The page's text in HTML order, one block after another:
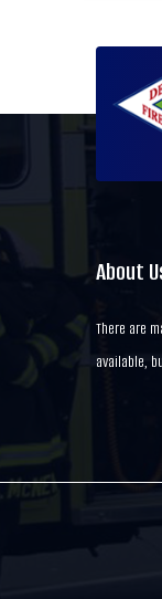
About
There are
available,